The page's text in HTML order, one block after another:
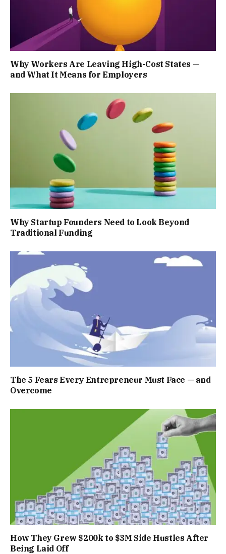
Why Workers Are Leaving High-Cost States —
and What It Means for Employers
Why Startup Founders Need to Look Beyond
Traditional Funding
The 5 Fears Every Entrepreneur Must Face — and
Overcome
How They Grew $200k to $3M Side Hustles After
Being Laid Off